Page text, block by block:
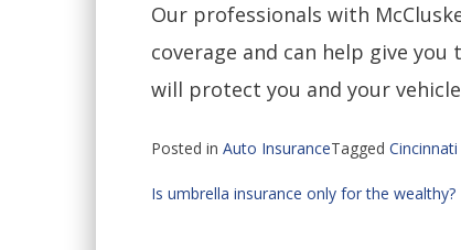
Our professionals with
coverage and can help give
will protect you and your
Posted in Auto InsuranceTagged Cincinnati
Post
Is umbrella insurance only for the wealthy?